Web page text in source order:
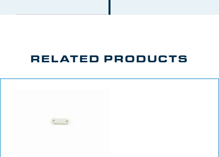
RELATED PRODUCTS